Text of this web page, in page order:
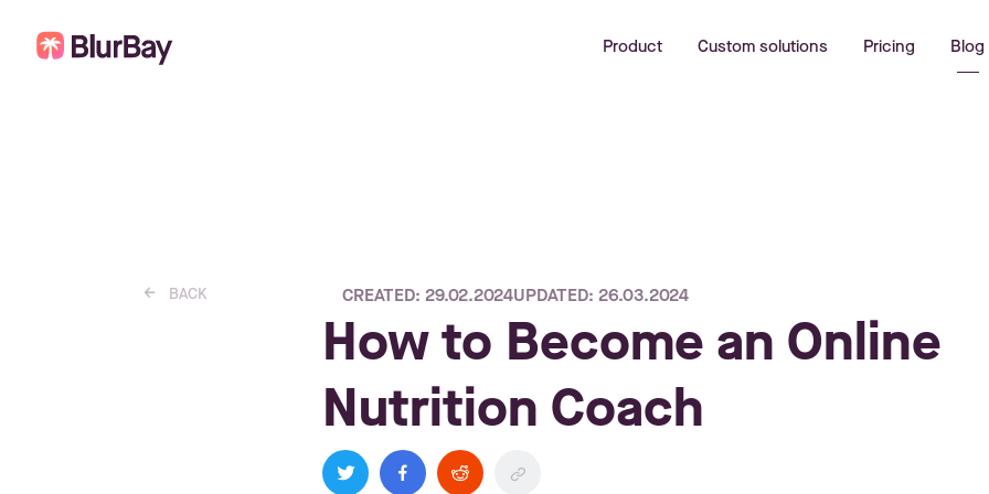
Product Custom solutions Pricing Blog
left_small BACK CREATED: 29.02.2024UPDATED: 26.03.2024
How to Become an Online
Nutrition Coach
twitter facebook reddit link